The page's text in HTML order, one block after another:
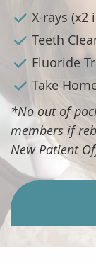
X-rays
Teeth
Fluoride
Take
*No out of
members if
New Patient